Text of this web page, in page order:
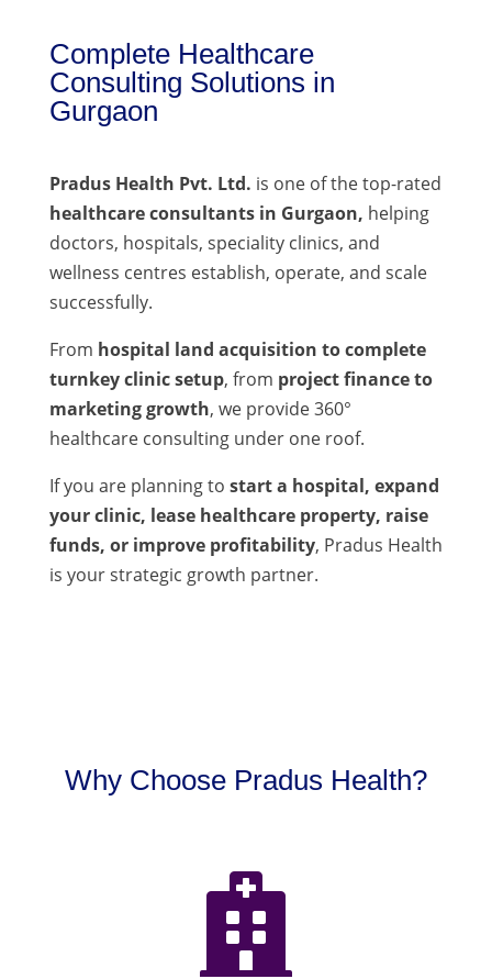
Complete Healthcare
Consulting Solutions in
Gurgaon
Pradus Health Pvt. Ltd. is one of the top-rated
healthcare consultants in Gurgaon, helping
doctors, hospitals, speciality clinics, and
wellness centres establish, operate, and scale
successfully.
From hospital land acquisition to complete
turnkey clinic setup, from project finance to
marketing growth, we provide 360°
healthcare consulting under one roof.
If you are planning to start a hospital, expand
your clinic, lease healthcare property, raise
funds, or improve profitability, Pradus Health
is your strategic growth partner.
Why Choose Pradus Health?
